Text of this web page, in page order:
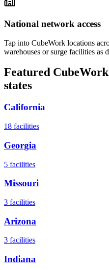
National network access
Tap into CubeWork locations
warehouses or surge facilities as
Featured
states
California
18 facilities
Georgia
5 facilities
Missouri
3 facilities
Arizona
3 facilities
Indiana